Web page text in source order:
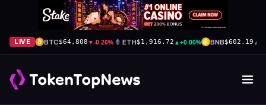
LIVE BTC$64,808 ▼-0.20% ETH$1,916.72 ▲+0.00% BNB$602.19 ▲